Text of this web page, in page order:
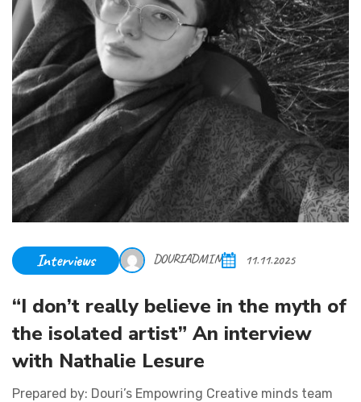
Interviews DOURIADMIN 11.11.2025
“I don’t really believe in the myth of
the isolated artist” An interview
with Nathalie Lesure
Prepared by: Douri’s Empowring Creative minds team